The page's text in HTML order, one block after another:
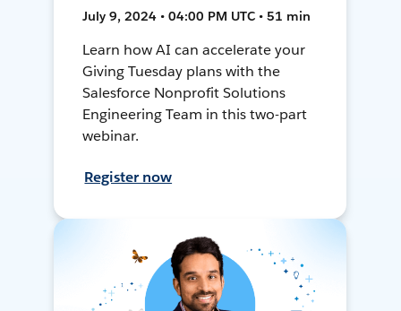
July 9, 2024 • 04:00 PM UTC • 51 min
Learn how AI can accelerate your
Giving Tuesday plans with the
Salesforce Nonprofit Solutions
Engineering Team in this two-part
webinar.
Register now